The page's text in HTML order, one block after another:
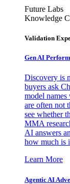
Future Labs
Knowledge
Validation
Gen AI
Discovery is
buyers ask
model names
are often not
see whether
MMA
AI answers
how much is
Learn More
Agentic AI